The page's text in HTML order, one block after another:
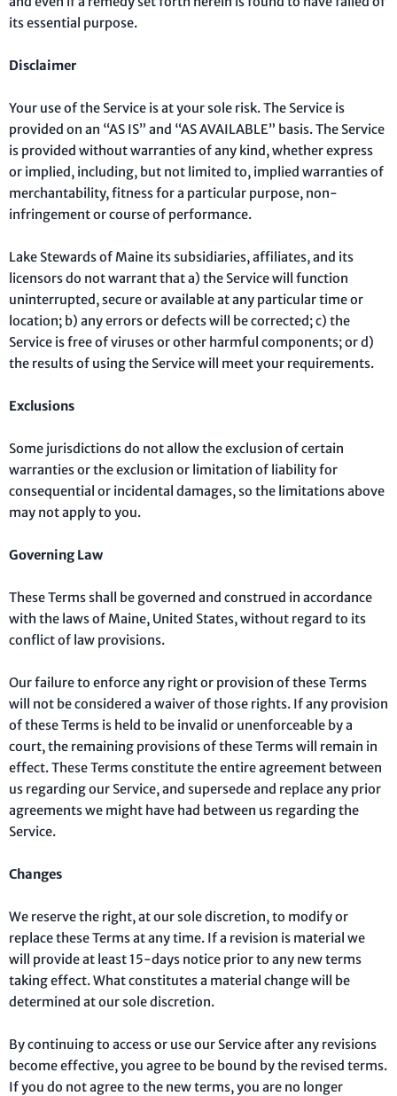
its essential purpose.
Disclaimer
Your use of the Service is at your sole risk. The Service is
provided on an “AS IS” and “AS AVAILABLE” basis. The Service
is provided without warranties of any kind, whether express
or implied, including, but not limited to, implied warranties of
merchantability, fitness for a particular purpose, non-
infringement or course of performance.
Lake Stewards of Maine its subsidiaries, affiliates, and its
licensors do not warrant that a) the Service will function
uninterrupted, secure or available at any particular time or
location; b) any errors or defects will be corrected; c) the
Service is free of viruses or other harmful components; or d)
the results of using the Service will meet your requirements.
Exclusions
Some jurisdictions do not allow the exclusion of certain
warranties or the exclusion or limitation of liability for
consequential or incidental damages, so the limitations above
may not apply to you.
Governing Law
These Terms shall be governed and construed in accordance
with the laws of Maine, United States, without regard to its
conflict of law provisions.
Our failure to enforce any right or provision of these Terms
will not be considered a waiver of those rights. If any provision
of these Terms is held to be invalid or unenforceable by a
court, the remaining provisions of these Terms will remain in
effect. These Terms constitute the entire agreement between
us regarding our Service, and supersede and replace any prior
agreements we might have had between us regarding the
Service.
Changes
We reserve the right, at our sole discretion, to modify or
replace these Terms at any time. If a revision is material we
will provide at least 15-days notice prior to any new terms
taking effect. What constitutes a material change will be
determined at our sole discretion.
By continuing to access or use our Service after any revisions
become effective, you agree to be bound by the revised terms.
If you do not agree to the new terms, you are no longer